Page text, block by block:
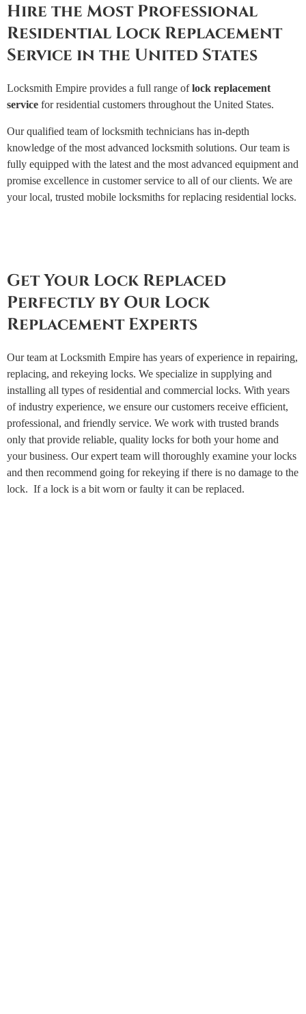
Hire the Most Professional
Residential Lock Replacement
Service in the United States
Locksmith Empire provides a full range oflock replacement
service for residential customers throughout the United States.
Our qualified team of locksmith technicians has in-depth
knowledge of the most advanced locksmith solutions. Our team is
fully equipped with the latest and the most advanced equipment and
promise excellence in customer service to all of our clients. We are
your local, trusted mobile locksmiths for replacing residential locks.
Get Your Lock Replaced
Perfectly by Our Lock
Replacement Experts
Our team at Locksmith Empire has years of experience in repairing,
replacing, and rekeying locks. We specialize in supplying and
installing all types of residential and commercial locks. With years
of industry experience, we ensure our customers receive efficient,
professional, and friendly service. We work with trusted brands
only that provide reliable, quality locks for both your home and
your business. Our expert team will thoroughly examine your locks
and then recommend going for rekeying if there is no damage to the
lock. If a lock is a bit worn or faulty it can be replaced.